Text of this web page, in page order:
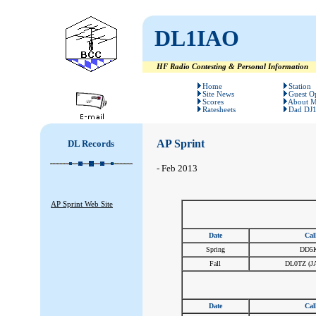
DL1IAO
HF Radio Contesting & Personal Information
Home
Site News
Scores
Ratesheets
Station
Guest
About
Dad
DL Records
AP Sprint Web Site
AP Sprint
- Feb 2013
Date
Spring
Fall
DL0TZ
Date